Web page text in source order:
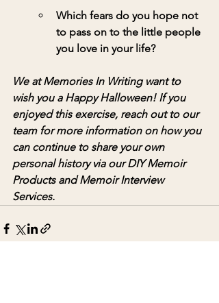
Which fears do you hope not
to pass on to the little people
you love in your life?
We at Memories In Writing want to
wish you a Happy Halloween! If you
enjoyed this exercise, reach out to our
team for more information on how you
can continue to share your own
personal history via our DIY Memoir
Products and Memoir Interview
Services.